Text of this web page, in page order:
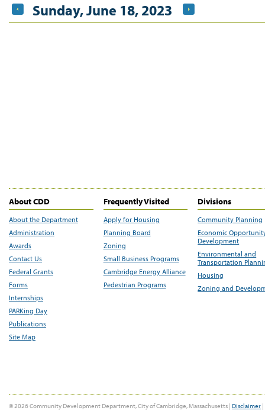
Sunday, June 18, 2023
About CDD
About the Department
Administration
Awards
Contact Us
Federal Grants
Forms
Internships
PARKing Day
Publications
Site Map
Frequently Visited
Apply for Housing
Planning Board
Zoning
Small Business Programs
Cambridge Energy Alliance
Pedestrian Programs
Divisions
Community Planning
Economic
Development
Environmental and
Transportation
Housing
Zoning and
© 2026 Community Development Department, City of Cambridge, Massachusetts | Disclaimer |